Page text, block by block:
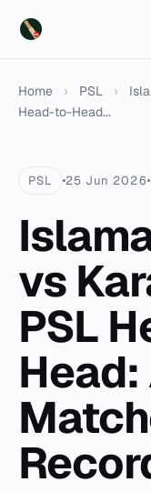
Home › PSL ›
Head-to-Head...
PSL 25 Jun 2026
vs
PSL